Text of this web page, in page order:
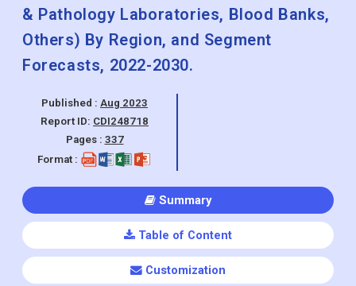
& Pathology Laboratories, Blood Banks,
Others) By Region, and Segment
Forecasts, 2022-2030.
Published : Aug 2023
Report ID: CDI248718
Pages : 337
Format :
Summary
Table of Content
Customization